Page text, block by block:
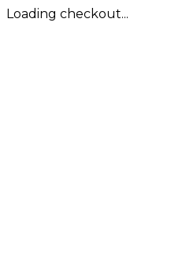
Loading checkout...